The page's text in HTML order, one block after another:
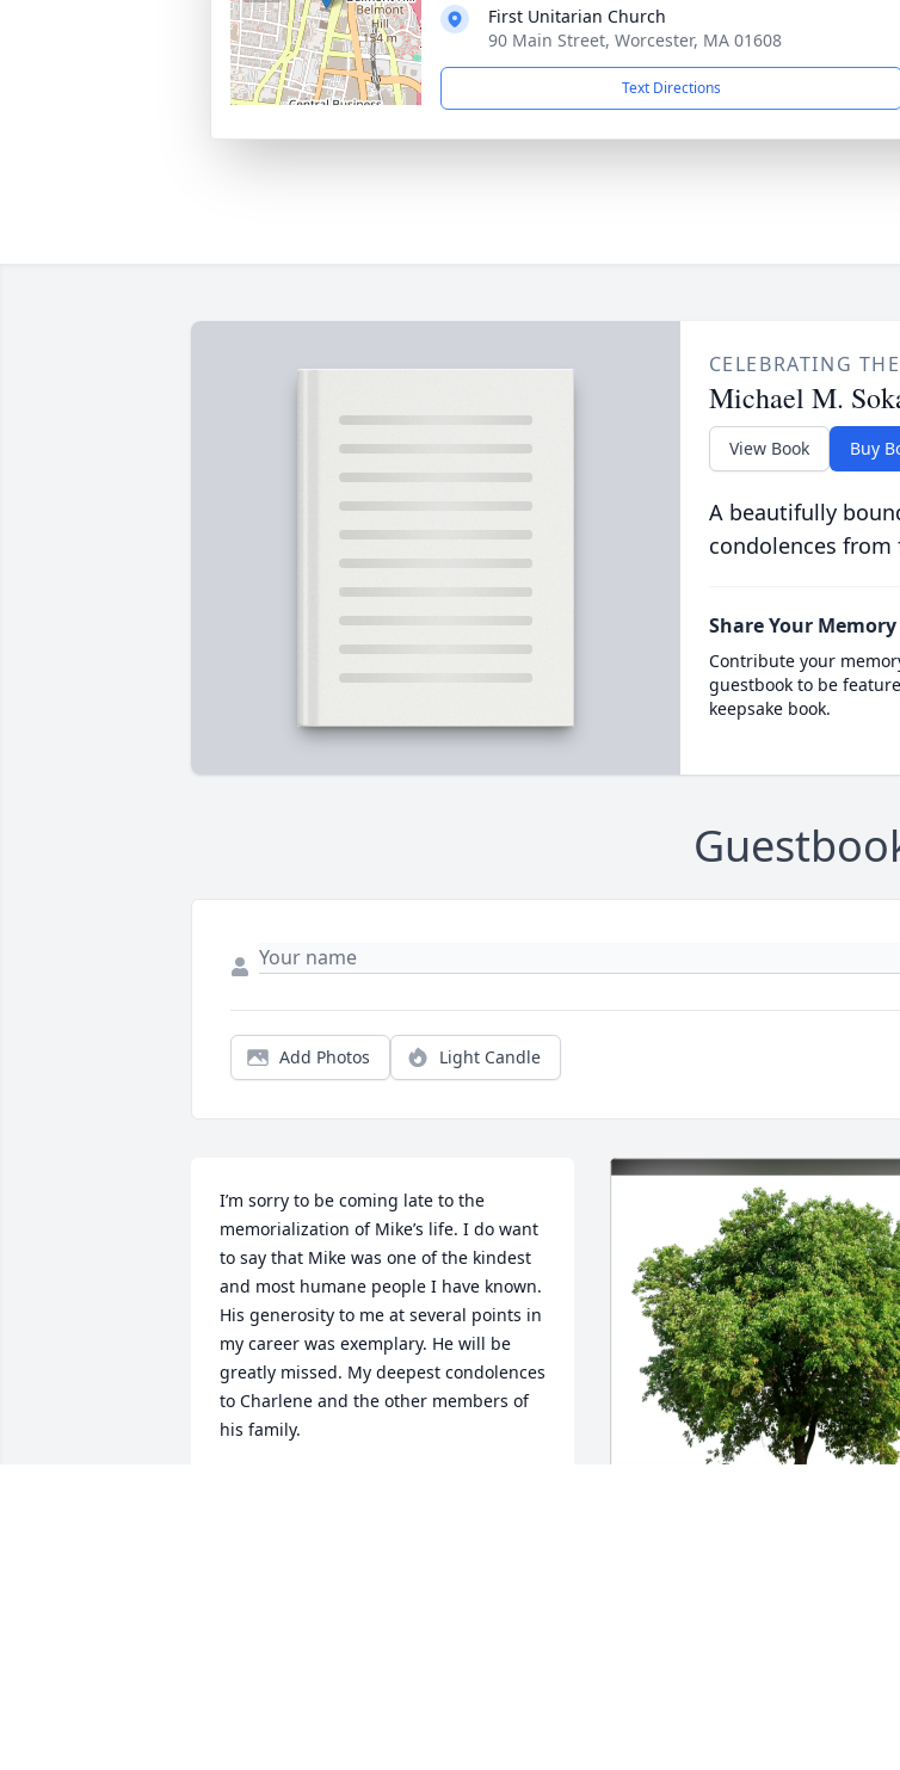
First Unitarian Church
90 Main Street, Worcester, MA 01608
Text Directions
CELEBRATING
Michael M.
View Book Buy
A beautifully
condolences
Share Your Memory
Contribute your
guestbook to be
keepsake book.
Add Photos Light Candle
I’m sorry to be coming late to the
memorialization of Mike’s life. I do want
to say that Mike was one of the kindest
and most humane people I have known.
His generosity to me at several points in
my career was exemplary. He will be
greatly missed. My deepest condolences
to Charlene and the other members of
his family.